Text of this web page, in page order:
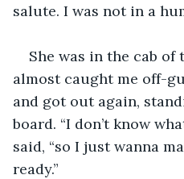
salute. I was not in a
She was in the cab
almost caught me off-
and got out again,
board. “I don’t know
said, “so I just wanna
ready.”